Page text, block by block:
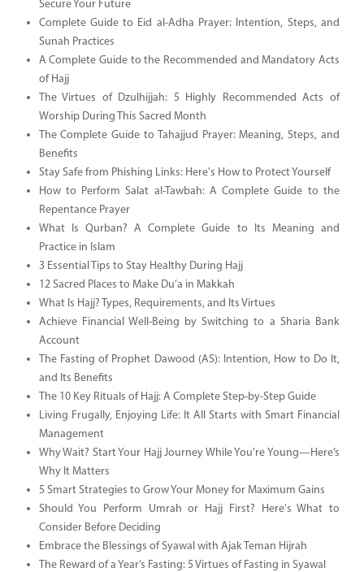
Secure Your Future
Complete Guide to Eid al-Adha Prayer: Intention, Steps, and
Sunah Practices
A Complete Guide to the Recommended and Mandatory Acts
of Hajj
The Virtues of Dzulhijjah: 5 Highly Recommended Acts of
Worship During This Sacred Month
The Complete Guide to Tahajjud Prayer: Meaning, Steps, and
Benefits
Stay Safe from Phishing Links: Here's How to Protect Yourself
How to Perform Salat al-Tawbah: A Complete Guide to the
Repentance Prayer
What Is Qurban? A Complete Guide to Its Meaning and
Practice in Islam
3 Essential Tips to Stay Healthy During Hajj
12 Sacred Places to Make Du’a in Makkah
What Is Hajj? Types, Requirements, and Its Virtues
Achieve Financial Well-Being by Switching to a Sharia Bank
Account
The Fasting of Prophet Dawood (AS): Intention, How to Do It,
and Its Benefits
The 10 Key Rituals of Hajj: A Complete Step-by-Step Guide
Living Frugally, Enjoying Life: It All Starts with Smart Financial
Management
Why Wait? Start Your Hajj Journey While You're Young—Here’s
Why It Matters
5 Smart Strategies to Grow Your Money for Maximum Gains
Should You Perform Umrah or Hajj First? Here's What to
Consider Before Deciding
Embrace the Blessings of Syawal with Ajak Teman Hijrah
The Reward of a Year’s Fasting: 5 Virtues of Fasting in Syawal